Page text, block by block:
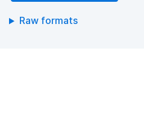
Raw formats